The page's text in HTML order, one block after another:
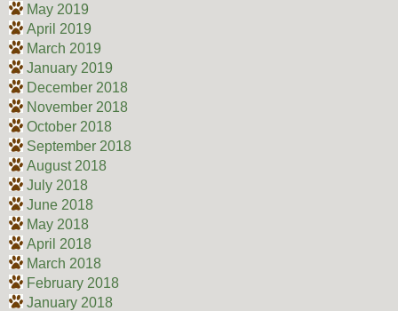
May 2019
April 2019
March 2019
January 2019
December 2018
November 2018
October 2018
September 2018
August 2018
July 2018
June 2018
May 2018
April 2018
March 2018
February 2018
January 2018